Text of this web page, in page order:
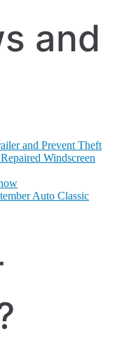
and
and Prevent Theft
Windscreen
Auto Classic